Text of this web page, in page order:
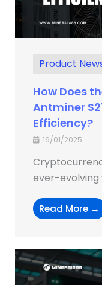
Product
How Does
Antminer
Efficiency?
16/01/2025
ever-evolving
Read More →